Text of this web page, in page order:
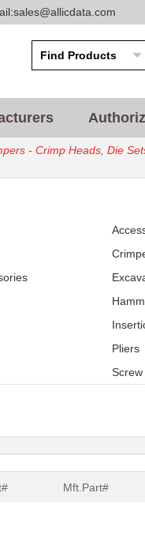
- Crimp Heads, Die
Pliers
Mft.Part#